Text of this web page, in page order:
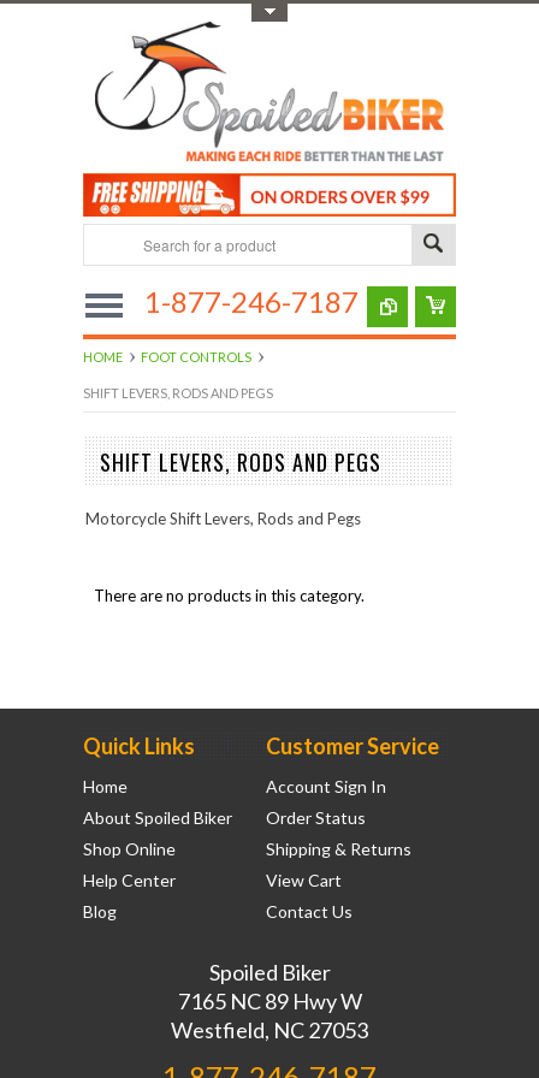
1-877-246-7187
HOME FOOT CONTROLS
SHIFT LEVERS, RODS AND PEGS
SHIFT LEVERS, RODS AND PEGS
Motorcycle Shift Levers, Rods and Pegs
There are no products in this category.
Quick Links
Home
About Spoiled Biker
Shop Online
Help Center
Blog
Customer Service
Account Sign In
Order Status
Shipping & Returns
View Cart
Contact Us
Spoiled Biker
7165 NC 89 Hwy W
Westfield, NC 27053